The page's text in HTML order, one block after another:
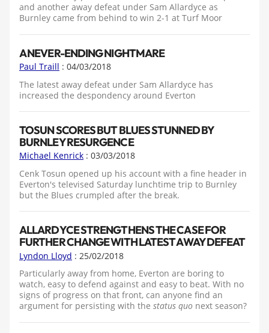
and another away defeat under Sam Allardyce as
Burnley came from behind to win 2-1 at Turf Moor
A NEVER-ENDING NIGHTMARE
Paul Traill : 04/03/2018
The latest away defeat under Sam Allardyce has
increased the despondency around Everton
TOSUN SCORES BUT BLUES STUNNED BY
BURNLEY RESURGENCE
Michael Kenrick : 03/03/2018
Cenk Tosun opened up his account with a fine header in
Everton's televised Saturday lunchtime trip to Burnley
but the Blues crumpled after the break.
ALLARDYCE STRENGTHENS THE CASE FOR
FURTHER CHANGE WITH LATEST AWAY DEFEAT
Lyndon Lloyd : 25/02/2018
Particularly away from home, Everton are boring to
watch, easy to defend against and easy to beat. With no
signs of progress on that front, can anyone find an
argument for persisting with the status quo next season?